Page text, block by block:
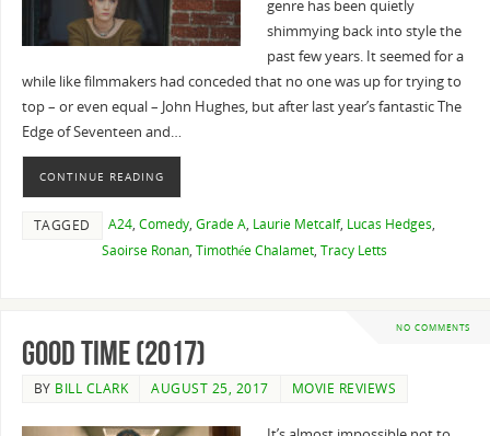
genre has been quietly
shimmying back into style the
past few years. It seemed for a
while like filmmakers had conceded that no one was up for trying to
top – or even equal – John Hughes, but after last year’s fantastic The
Edge of Seventeen and…
CONTINUE READING
TAGGED A24, Comedy, Grade A, Laurie Metcalf, Lucas Hedges,
Saoirse Ronan, Timothée Chalamet, Tracy Letts
NO COMMENTS
Good Time (2017)
BY BILL CLARK AUGUST 25, 2017 MOVIE REVIEWS